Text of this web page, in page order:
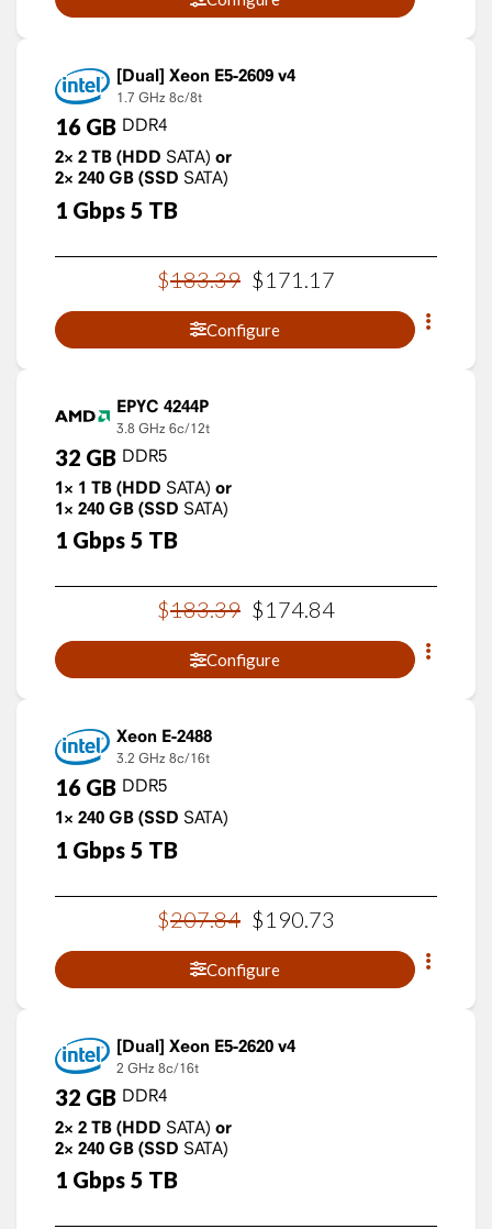
Xeon E5-2609 v4
1.7 GHz 8c/8t
16 GB DDR4
2× 2 TB (HDD SATA) or
2× 240 GB (SSD SATA)
1 Gbps 5 TB
$183.39 $171 17
Configure
EPYC 4244P
3.8 GHz 6c/12t
32 GB DDR5
1× 1 TB (HDD SATA) or
1× 240 GB (SSD SATA)
1 Gbps 5 TB
$183.39 $174.84
Configure
Xeon E-2488
3.2 GHz 8c/16t
16 GB DDR5
1× 240 GB (SSD SATA)
1 Gbps 5 TB
$207.84 $190 73
Configure
Xeon E5-2620 v4
2 GHz 8c/16t
32 GB DDR4
2× 2 TB (HDD SATA) or
2× 240 GB (SSD SATA)
1 Gbps 5 TB